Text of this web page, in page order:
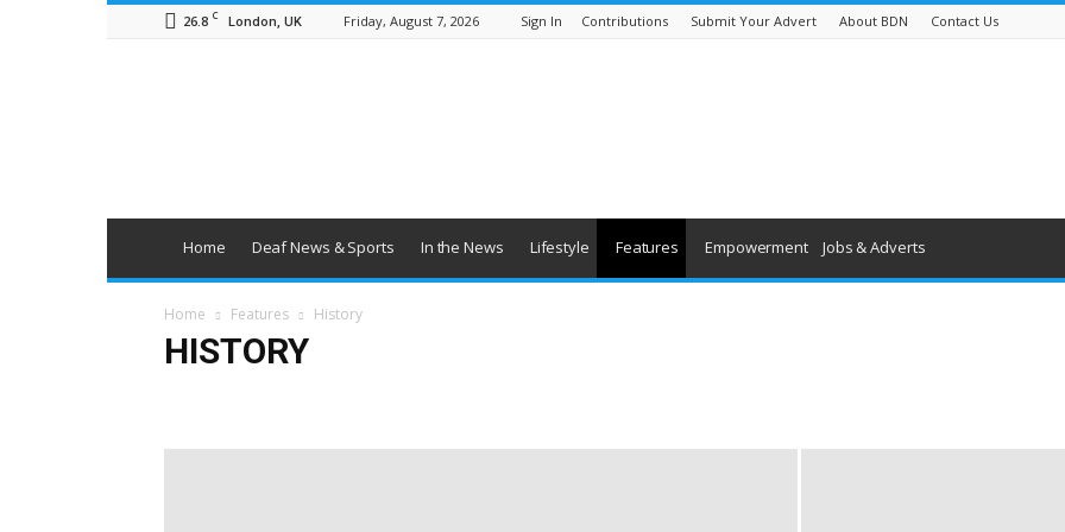
26.8 C London, UK Friday, August 7, 2026 Sign In Contributions Submit Your Advert About BDN Contact Us
Home Deaf News & Sports In the News Lifestyle Features Empowerment Jobs & Adverts
Home Features History
HISTORY